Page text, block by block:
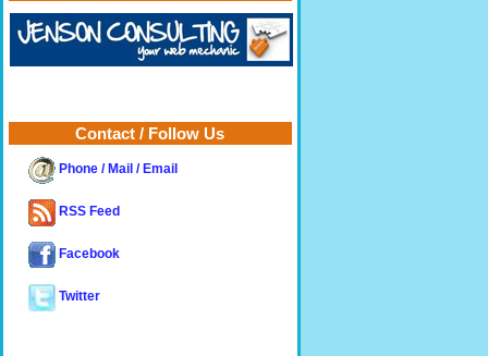
Contact / Follow Us
Phone / Mail / Email
RSS Feed
Facebook
Twitter